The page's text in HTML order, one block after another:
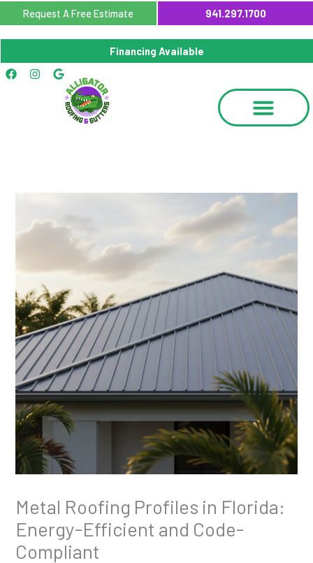
to
FacebookInstagram
Google
Request A Free Estimate 941.297.1700
Financing Available
Metal Roofing Profiles in Florida:
Energy-Efficient and Code-
Compliant